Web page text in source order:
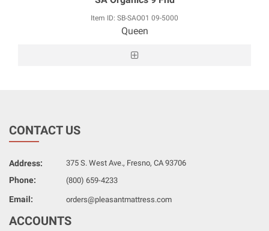
Item ID: SB-SAO01 09-5000
Queen
CONTACT US
Address: 375 S. West Ave., Fresno, CA 93706
Phone: (800) 659-4233
Email: orders@pleasantmattress.com
ACCOUNTS